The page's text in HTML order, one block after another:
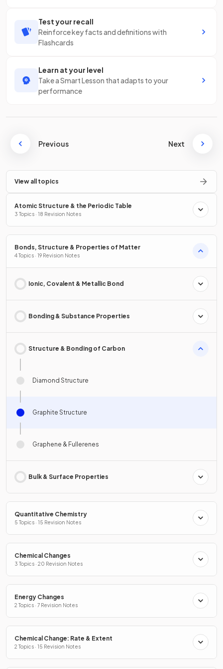
Test your recall
Reinforce key facts and definitions with
Flashcards
Learn at your level
Take a Smart Lesson that adapts to your
performance
Previous Next
View all topics
Atomic Structure & the Periodic Table
3 Topics · 18 Revision Notes
Bonds, Structure & Properties of Matter
4 Topics · 19 Revision Notes
Ionic, Covalent & Metallic Bond
Bonding & Substance Properties
Structure & Bonding of Carbon
Diamond Structure
Graphite Structure
Graphene & Fullerenes
Bulk & Surface Properties
Quantitative Chemistry
5 Topics · 15 Revision Notes
Chemical Changes
3 Topics · 20 Revision Notes
Energy Changes
2 Topics · 7 Revision Notes
Chemical Change: Rate & Extent
2 Topics · 15 Revision Notes